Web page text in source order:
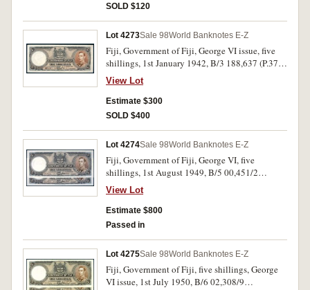
SOLD $120
Lot 4273Sale 98World Banknotes E-Z
Fiji, Government of Fiji, George VI issue, five
shillings, 1st January 1942, B/3 188,637 (P.37e).
Centre fold, otherwise original, nearly
uncirculated and rare in this condition.
View Lot
Estimate $300
SOLD $400
Lot 4274Sale 98World Banknotes E-Z
Fiji, Government of Fiji, George VI, five
shillings, 1st August 1949, B/5 00,451/2
consecutive pair (P.37i). Uncirculated. (2)
View Lot
Estimate $800
Passed in
Lot 4275Sale 98World Banknotes E-Z
Fiji, Government of Fiji, five shillings, George
VI issue, 1st July 1950, B/6 02,308/9